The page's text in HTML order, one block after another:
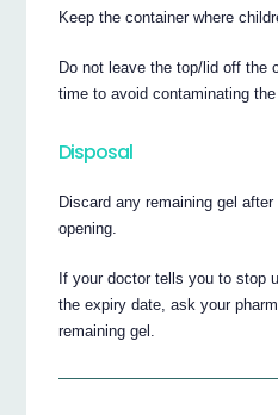
Keep the container where
Do not leave the top/lid off the
time to avoid contaminating the
Disposal
Discard any remaining gel
opening.
If your doctor tells you to stop
the expiry date, ask your
remaining gel.